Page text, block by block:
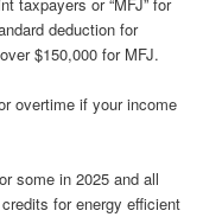
deduction for
$150,000 for MFJ.
overtime if your income
some in 2025 and all
for energy efficient